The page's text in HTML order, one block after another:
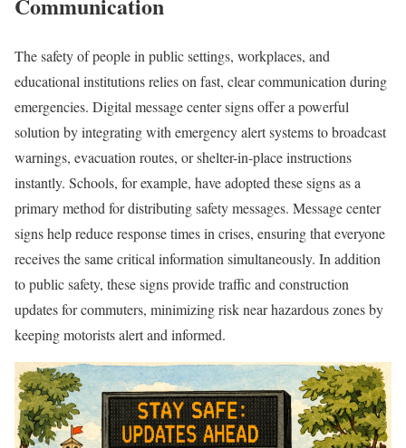
The safety of people in public settings, workplaces, and
educational institutions relies on fast, clear communication during
emergencies. Digital message center signs offer a powerful
solution by integrating with emergency alert systems to broadcast
warnings, evacuation routes, or shelter-in-place instructions
instantly. Schools, for example, have adopted these signs as a
primary method for distributing safety messages. Message center
signs help reduce response times in crises, ensuring that everyone
receives the same critical information simultaneously. In addition
to public safety, these signs provide traffic and construction
updates for commuters, minimizing risk near hazardous zones by
keeping motorists alert and informed.